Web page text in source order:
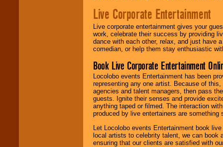
Live Corporate Entertainment
Live corporate entertainment gives your
work, celebrate their success by providing
dance with each other, relax, and just have
comedian, or help them stay enthusiastic
Book Live Corporate Entertainment
Locolobo events Entertainment has been
representing any one artist. Because of
agencies and talent managers, then pass
guests. Ignite their senses and provide
anything taped or filmed. The interaction
produced by live entertainers are
Let Locolobo events Entertainment book
local artists to celebrity talent, we can book
ensuring that our clients are satisfied with